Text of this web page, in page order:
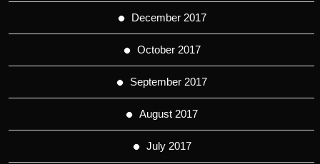
December 2017
October 2017
September 2017
August 2017
July 2017